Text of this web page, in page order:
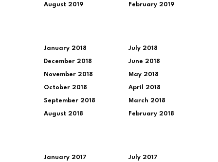
August 2019 February 2019
January 2018
December 2018
November 2018
October 2018
September 2018
August 2018
July 2018
June 2018
May 2018
April 2018
March 2018
February 2018
January 2017 July 2017